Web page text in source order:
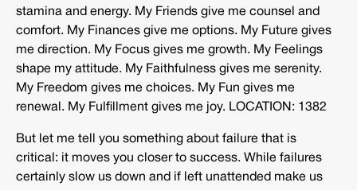
stamina and energy. My Friends give me counsel and
comfort. My Finances give me options. My Future gives
me direction. My Focus gives me growth. My Feelings
shape my attitude. My Faithfulness gives me serenity.
My Freedom gives me choices. My Fun gives me
renewal. My Fulfillment gives me joy. LOCATION: 1382
But let me tell you something about failure that is
critical: it moves you closer to success. While failures
certainly slow us down and if left unattended make us